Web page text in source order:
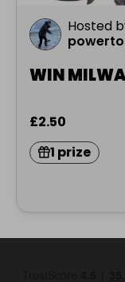
Hosted
WIN
£2.50
1 prize